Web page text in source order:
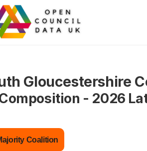
Gloucestershire
- 2026
Coalition